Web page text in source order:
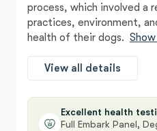
process, which involved a
practices, environment,
health of their dogs.
View all details
Excellent health
Full Embark Panel,